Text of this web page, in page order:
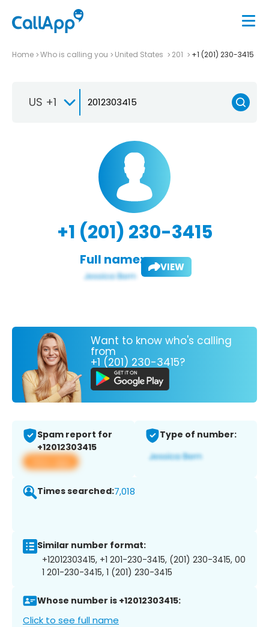
Home Who is calling you United States 201 +1 (201) 230-3415
US +1
+1 (201) 230-3415
Full name: VIEW
Want to know who's calling
from
+1 (201) 230-3415?
Spam report for
+12012303415
View app
Type of number:
Times searched:7,018
Similar number format:
+12012303415, +1 201-230-3415, (201) 230-3415, 00
1 201-230-3415, 1 (201) 230-3415
Whose number is +12012303415:
Click to see full name